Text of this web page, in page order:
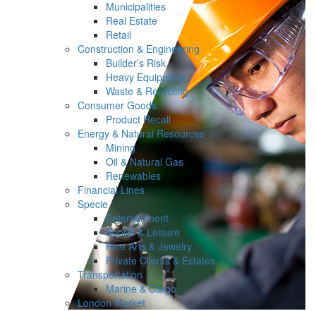
Municipalities
Real Estate
Retail
Construction & Engineering
Builder’s Risk
Heavy Equipment
Waste & Recycling
Consumer Goods
Product Recall
Energy & Natural Resources
Mining
Oil & Natural Gas
Renewables
Financial Lines
Specie
Entertainment
Sports & Leisure
Fine Arts & Jewelry
Private Clients & Estates
Transportation
Marine & Cargo
London Market